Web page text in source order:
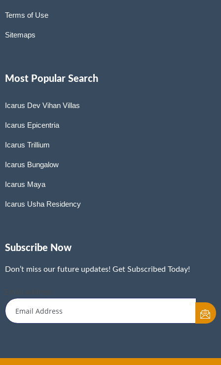
Terms of Use
Sitemaps
Most Popular Search
Icarus Dev Vihan Villas
Icarus Epicentria
Icarus Trillium
Icarus Bungalow
Icarus Maya
Icarus Usha Residency
Subscribe Now
Don’t miss our future updates! Get Subscribed Today!